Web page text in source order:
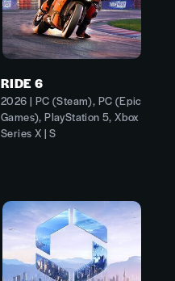
RIDE 6
2026 | PC (Steam), PC (Epic
Games), PlayStation 5, Xbox
Series X | S